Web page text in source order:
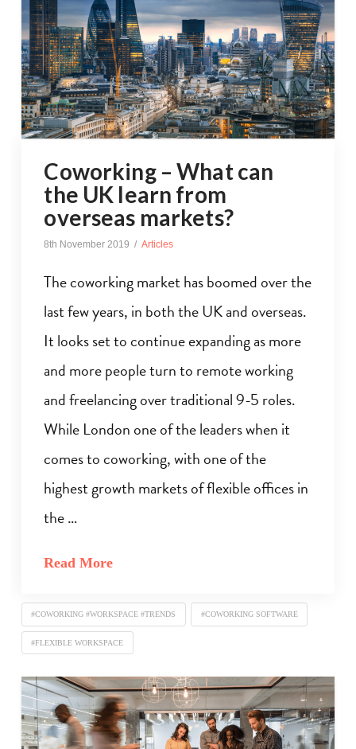
Coworking – What can
the UK learn from
overseas markets?
8th November 2019 Articles
The coworking market has boomed over the
last few years, in both the UK and overseas.
It looks set to continue expanding as more
and more people turn to remote working
and freelancing over traditional 9-5 roles.
While London one of the leaders when it
comes to coworking, with one of the
highest growth markets of flexible offices in
the …
Read More
#COWORKING #WORKSPACE #TRENDS #COWORKING SOFTWARE
#FLEXIBLE WORKSPACE